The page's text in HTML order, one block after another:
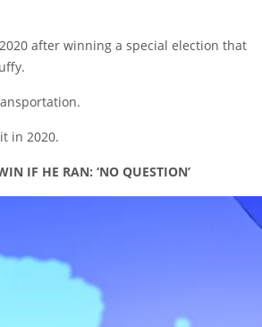
after winning a special election that
in 2020.
IF HE RAN: ‘NO QUESTION’